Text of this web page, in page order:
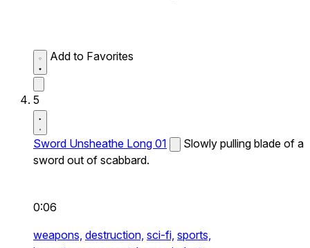
Add to Favorites
5
Sword Unsheathe Long 01
Slowly pulling blade of a
sword out of scabbard.
0:06
weapons, destruction, sci-fi, sports,